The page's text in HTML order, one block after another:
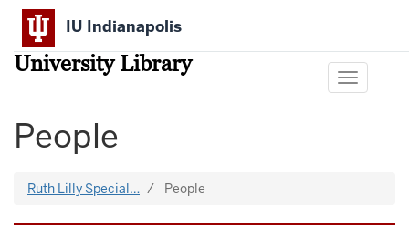
Skip
main
content
IU Indianapolis
University Library
Toggle
navigation
People
Ruth Lilly Special… People